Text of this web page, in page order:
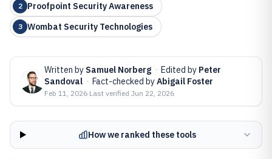
2 Proofpoint Security Awareness
3 Wombat Security Technologies
Written by Samuel Norberg · Edited by Peter
Sandoval · Fact-checked byAbigail Foster
Feb 11, 2026·Last verified Jun 22, 2026
How we ranked these tools